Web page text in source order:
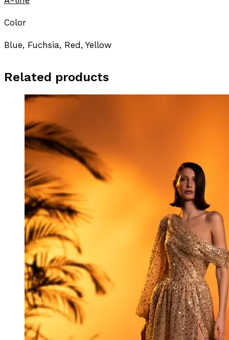
Color
Blue, Fuchsia, Red, Yellow
Related products